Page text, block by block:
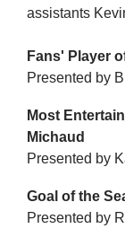
assistants
Fans' Player
Presented by
Most
Michaud
Presented by
Goal of the
Presented by